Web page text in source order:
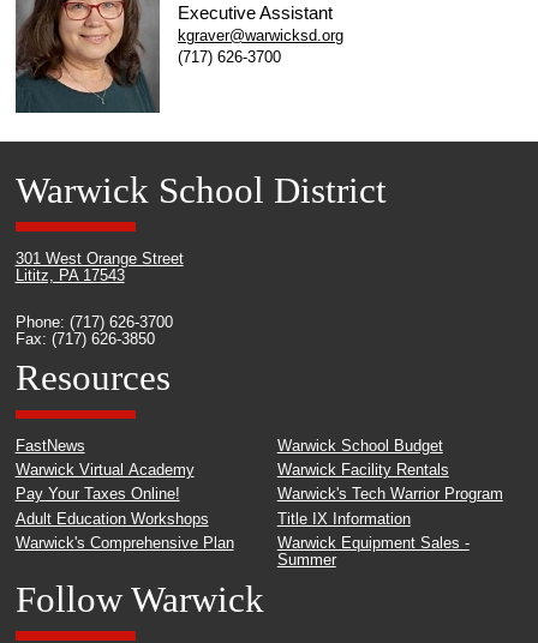
Executive Assistant
kgraver@warwicksd.org
(717) 626-3700
Warwick School District
301 West Orange Street
Lititz, PA 17543
Phone: (717) 626-3700
Fax: (717) 626-3850
Resources
FastNews
Warwick Virtual Academy
Pay Your Taxes Online!
Adult Education Workshops
Warwick's Comprehensive Plan
Warwick School Budget
Warwick Facility Rentals
Warwick's Tech Warrior Program
Title IX Information
Warwick Equipment Sales -
Summer
Follow Warwick